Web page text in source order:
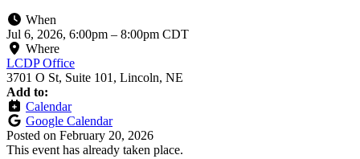
When
Jul 6, 2026, 6:00pm – 8:00pm CDT
Where
LCDP Office
3701 O St, Suite 101, Lincoln, NE
Add to:
Calendar
Google Calendar
Posted on February 20, 2026
This event has already taken place.